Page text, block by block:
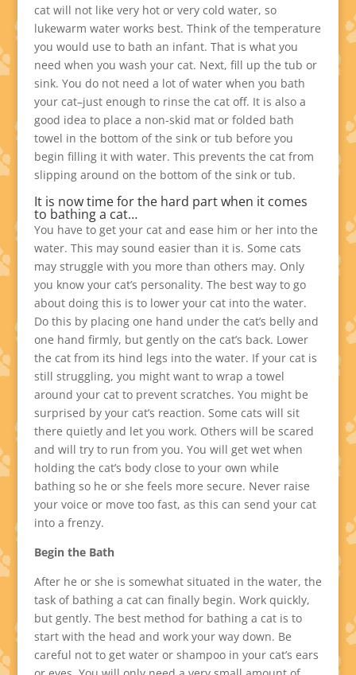
cat will not like very hot or very cold water, so
lukewarm water works best. Think of the temperature
you would use to bath an infant. That is what you
need when you wash your cat. Next, fill up the tub or
sink. You do not need a lot of water when you bath
your cat–just enough to rinse the cat off. It is also a
good idea to place a non-skid mat or folded bath
towel in the bottom of the sink or tub before you
begin filling it with water. This prevents the cat from
slipping around on the bottom of the sink or tub.
It is now time for the hard part when it comes
to bathing a cat…
You have to get your cat and ease him or her into the
water. This may sound easier than it is. Some cats
may struggle with you more than others may. Only
you know your cat’s personality. The best way to go
about doing this is to lower your cat into the water.
Do this by placing one hand under the cat’s belly and
one hand firmly, but gently on the cat’s back. Lower
the cat from its hind legs into the water. If your cat is
still struggling, you might want to wrap a towel
around your cat to prevent scratches. You might be
surprised by your cat’s reaction. Some cats will sit
there quietly and let you work. Others will be scared
and will try to run from you. You will get wet when
holding the cat’s body close to your own while
bathing so he or she feels more secure. Never raise
your voice or move too fast, as this can send your cat
into a frenzy.
Begin the Bath
After he or she is somewhat situated in the water, the
task of bathing a cat can finally begin. Work quickly,
but gently. The best method for bathing a cat is to
start with the head and work your way down. Be
careful not to get water or shampoo in your cat’s ears